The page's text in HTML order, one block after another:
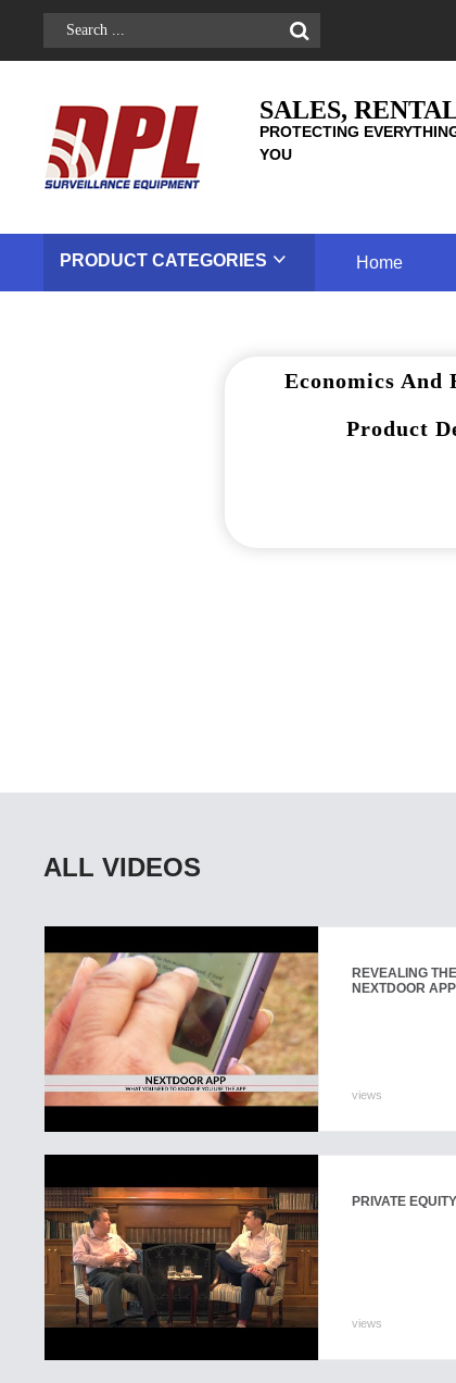
SALES,
PROTECTING
YOU
PRODUCT CATEGORIES Home
Economics And
Product
ALL VIDEOS
REVEALING
NEXTDOOR APP
views
PRIVATE
views